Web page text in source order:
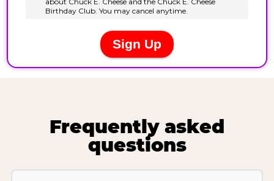
Frequently asked
questions